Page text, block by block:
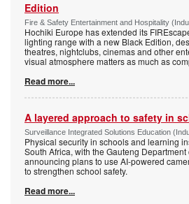
Edition
Fire & Safety Entertainment and Hospitality
Hochiki Europe has extended its
lighting range with a new Black Edition,
theatres, nightclubs, cinemas and other
visual atmosphere matters as much as
Read more...
A layered approach to safety in
Surveillance Integrated Solutions Education
Physical security in schools and learning
South Africa, with the Gauteng
announcing plans to use AI-powered
to strengthen school safety.
Read more...